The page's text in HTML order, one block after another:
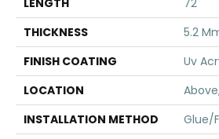
THICKNESS
5.2
FINISH COATING
Uv
LOCATION
INSTALLATION METHOD
Glue/